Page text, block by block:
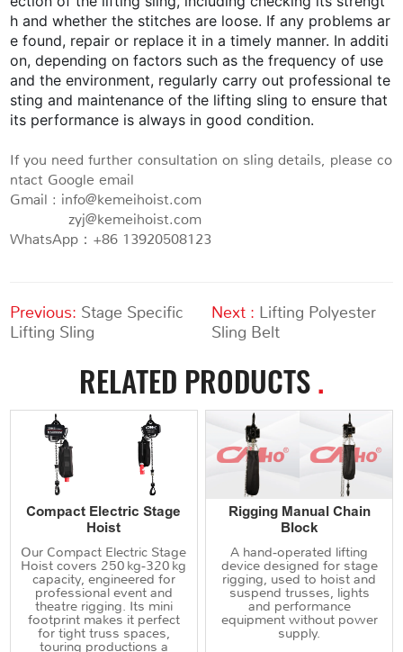
h and whether the stitches are loose. If any problems ar
e found, repair or replace it in a timely manner. In additi
on, depending on factors such as the frequency of use
and the environment, regularly carry out professional te
sting and maintenance of the lifting sling to ensure that
its performance is always in good condition.
If you need further consultation on sling details, please co
ntact Google email
Gmail : info@kemeihoist.com
zyj@kemeihoist.com
WhatsApp：+86 13920508123
Previous: Stage Specific
Lifting Sling
Next : Lifting Polyester
Sling Belt
RELATED PRODUCTS.
Compact Electric Stage
Hoist
Our Compact Electric Stage
Hoist covers 250 kg‑320 kg
capacity, engineered for
professional event and
theatre rigging. Its mini
footprint makes it perfect
for tight truss spaces,
touring productions a
Rigging Manual Chain
Block
A hand‑operated lifting
device designed for stage
rigging, used to hoist and
suspend trusses, lights
and performance
equipment without power
supply.